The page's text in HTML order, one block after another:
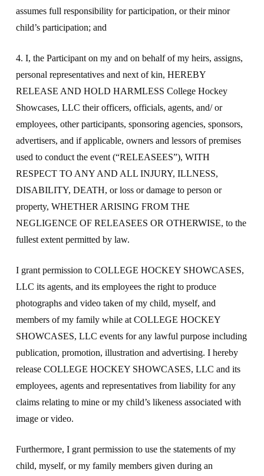
assumes full responsibility for participation, or their minor
child’s participation; and
4. I, the Participant on my and on behalf of my heirs, assigns,
personal representatives and next of kin, HEREBY
RELEASE AND HOLD HARMLESS College Hockey
Showcases, LLC their officers, officials, agents, and/ or
employees, other participants, sponsoring agencies, sponsors,
advertisers, and if applicable, owners and lessors of premises
used to conduct the event (“RELEASEES”), WITH
RESPECT TO ANY AND ALL INJURY, ILLNESS,
DISABILITY, DEATH, or loss or damage to person or
property, WHETHER ARISING FROM THE
NEGLIGENCE OF RELEASEES OR OTHERWISE, to the
fullest extent permitted by law.
I grant permission to COLLEGE HOCKEY SHOWCASES,
LLC its agents, and its employees the right to produce
photographs and video taken of my child, myself, and
members of my family while at COLLEGE HOCKEY
SHOWCASES, LLC events for any lawful purpose including
publication, promotion, illustration and advertising. I hereby
release COLLEGE HOCKEY SHOWCASES, LLC and its
employees, agents and representatives from liability for any
claims relating to mine or my child’s likeness associated with
image or video.
Furthermore, I grant permission to use the statements of my
child, myself, or my family members given during an